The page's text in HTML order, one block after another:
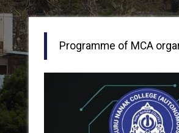
Programme of MCA